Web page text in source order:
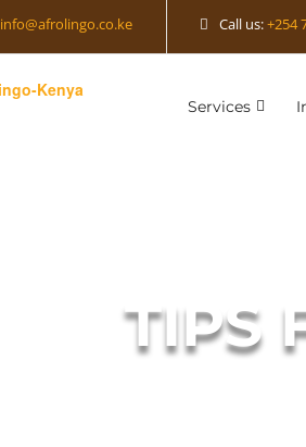
info@afrolingo.co.ke Call us:+254
Services
TIPS